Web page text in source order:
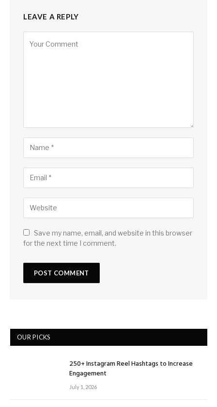
LEAVE A REPLY
Save my name, email, and website in this browser
for the next time I comment.
OUR PICKS
250+ Instagram Reel Hashtags to Increase
Engagement
July 1, 2026